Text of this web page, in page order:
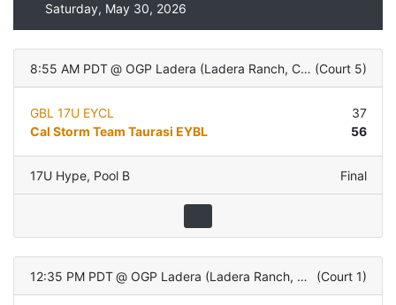
Saturday, May 30, 2026
8:55 AM PDT @ OGP Ladera (Ladera Ranch, CA) (Court 5)
GBL 17U EYCL
37
Cal Storm Team Taurasi EYBL
56
17U Hype, Pool B Final
12:35 PM PDT @ OGP Ladera (Ladera Ranch, CA) (Court 1)